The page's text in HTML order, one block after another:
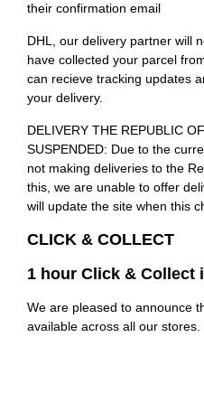
their confirmation email
DHL, our delivery partner will
have collected your parcel
can recieve tracking updates
your delivery.
DELIVERY THE REPUBLIC
SUSPENDED: Due to the
not making deliveries to the
this, we are unable to offer
will update the site when this
CLICK & COLLECT
1 hour Click & Collect
We are pleased to announce
available across all our stores.